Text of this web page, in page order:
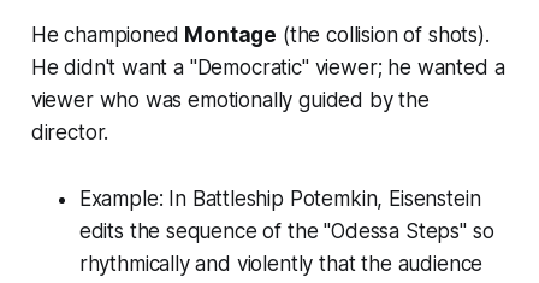
He championed Montage (the collision of shots).
He didn't want a "Democratic" viewer; he wanted a
viewer who was emotionally guided by the
director.
Example: In Battleship Potemkin, Eisenstein
edits the sequence of the "Odessa Steps" so
rhythmically and violently that the audience